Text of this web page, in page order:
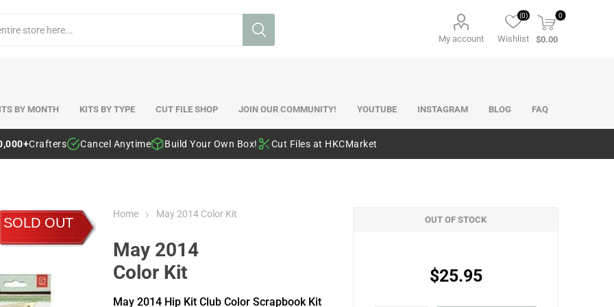
My account Wishlist
(0) 0
$0.00
BY MONTH KITS BY TYPE CUT FILE SHOP JOIN OUR COMMUNITY! YOUTUBE INSTAGRAM BLOG FAQ
Crafters Cancel Anytime Build Your Own Box! Cut Files at HKCMarket
SOLD OUT
Home May 2014 Color Kit
May 2014
Color Kit
May 2014 Hip Kit Club Color Scrapbook Kit
OUT OF STOCK
$25.95